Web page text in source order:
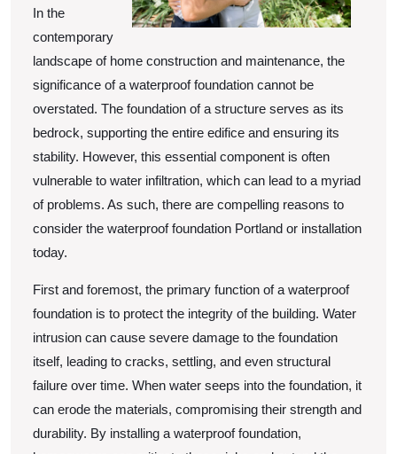
In the
contemporary
landscape of home construction and maintenance, the
significance of a waterproof foundation cannot be
overstated. The foundation of a structure serves as its
bedrock, supporting the entire edifice and ensuring its
stability. However, this essential component is often
vulnerable to water infiltration, which can lead to a myriad
of problems. As such, there are compelling reasons to
consider the waterproof foundation Portland or installation
today.
First and foremost, the primary function of a waterproof
foundation is to protect the integrity of the building. Water
intrusion can cause severe damage to the foundation
itself, leading to cracks, settling, and even structural
failure over time. When water seeps into the foundation, it
can erode the materials, compromising their strength and
durability. By installing a waterproof foundation,